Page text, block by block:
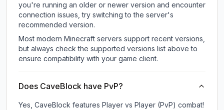
you're running an older or newer version and encounter
connection issues, try switching to the server's
recommended version.
Most modern Minecraft servers support recent versions,
but always check the supported versions list above to
ensure compatibility with your game client.
Does CaveBlock have PvP?
Yes, CaveBlock features Player vs Player (PvP) combat!